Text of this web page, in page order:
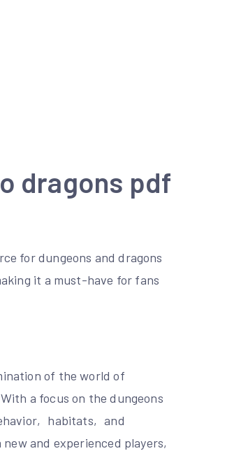
dragons pdf
for dungeons and dragons
it a must-have for fans
of the world of
a focus on the dungeons
habitats‚ and
and experienced players‚